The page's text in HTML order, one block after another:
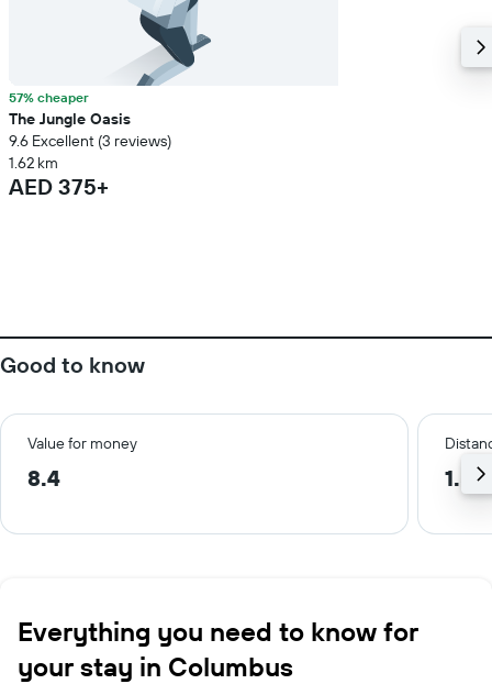
57% cheaper
The Jungle Oasis
9.6 Excellent (3 reviews)
1.62 km
AED 375+
Good to know
Value for money
8.4 1.5
Everything you need to know for
your stay in Columbus